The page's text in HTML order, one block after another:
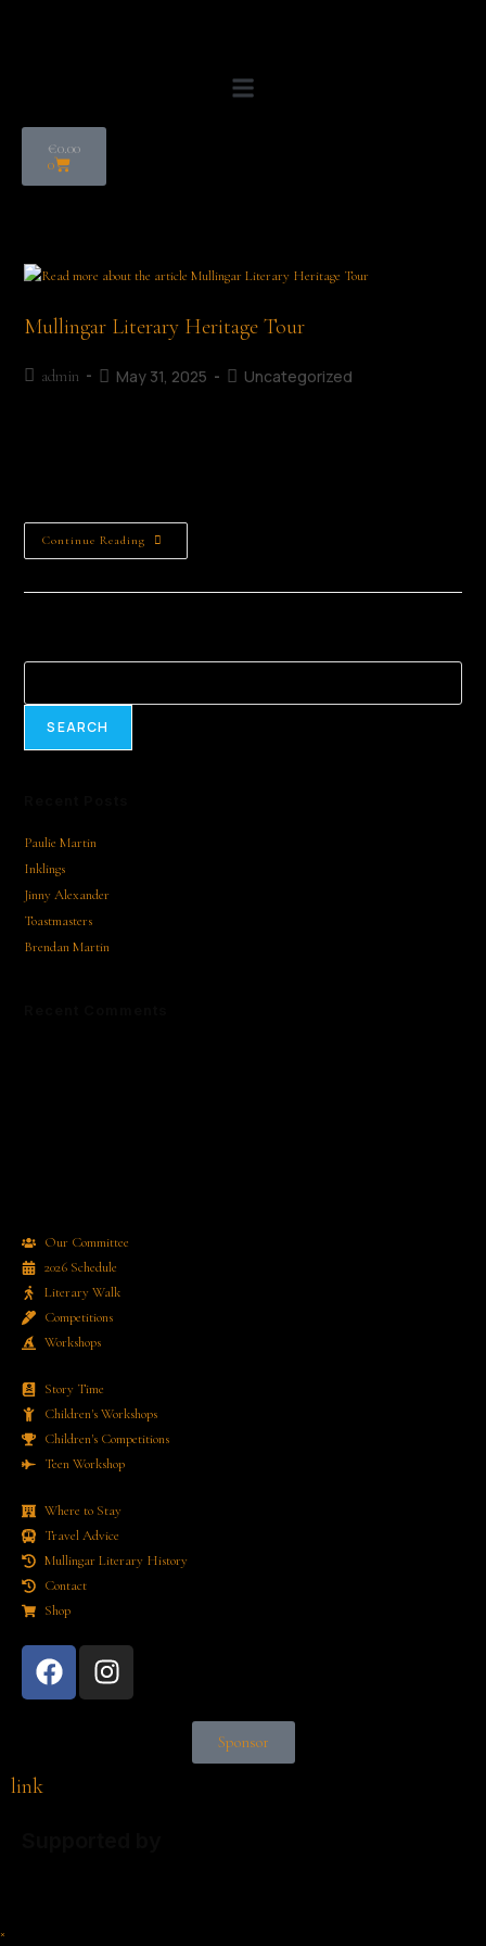
€0.00
0
Mullingar Literary Heritage Tour
admin May 31, 2025 Uncategorized
Continue Reading
SEARCH
Paulie Martin
Inklings
Jinny Alexander
Toastmasters
Brendan Martin
Our Committee
2026 Schedule
Literary Walk
Competitions
Workshops
Story Time
Children's Workshops
Children's Competitions
Teen Workshop
Where to Stay
Travel Advice
Mullingar Literary History
Contact
Shop
Sponsor
link
×